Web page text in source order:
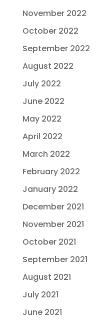
November 2022
October 2022
September 2022
August 2022
July 2022
June 2022
May 2022
April 2022
March 2022
February 2022
January 2022
December 2021
November 2021
October 2021
September 2021
August 2021
July 2021
June 2021